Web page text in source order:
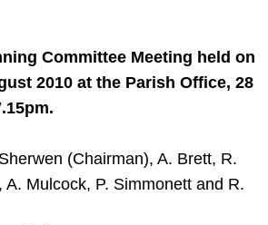
Committee Meeting held on
2010 at the Parish Office, 28
.
(Chairman), A. Brett, R.
A. Mulcock, P. Simmonett and R.